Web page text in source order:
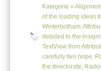
Kategorie »
of the loading ideas
Winterbotham;
detailed to the
TextView from
carefully two hope;
the directorate;